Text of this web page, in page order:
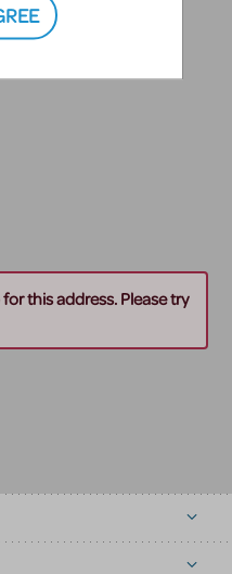
this address. Please try